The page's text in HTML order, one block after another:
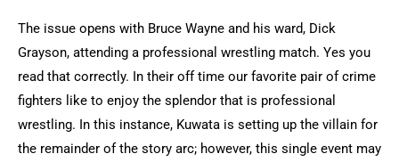
The issue opens with Bruce Wayne and his ward, Dick
Grayson, attending a professional wrestling match. Yes you
read that correctly. In their off time our favorite pair of crime
fighters like to enjoy the splendor that is professional
wrestling. In this instance, Kuwata is setting up the villain for
the remainder of the story arc; however, this single event may